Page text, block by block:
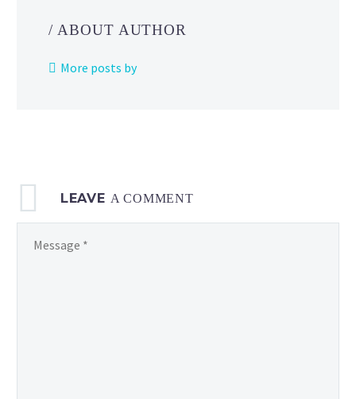
Kids TV
/ ABOUT AUTHOR
More posts by
LEAVE A COMMENT